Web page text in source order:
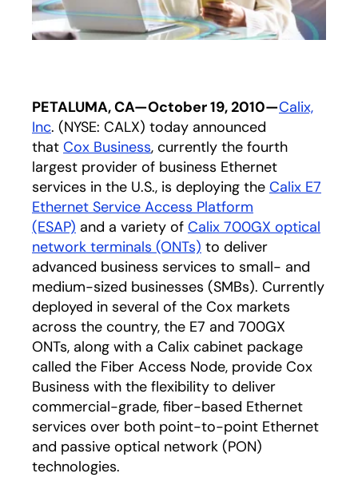
PETALUMA, CA—October 19, 2010—Calix,
Inc. (NYSE: CALX) today announced
that Cox Business, currently the fourth
largest provider of business Ethernet
services in the U.S., is deploying the Calix E7
Ethernet Service Access Platform
(ESAP) and a variety of Calix 700GX optical
network terminals (ONTs) to deliver
advanced business services to small- and
medium-sized businesses (SMBs). Currently
deployed in several of the Cox markets
across the country, the E7 and 700GX
ONTs, along with a Calix cabinet package
called the Fiber Access Node, provide Cox
Business with the flexibility to deliver
commercial-grade, fiber-based Ethernet
services over both point-to-point Ethernet
and passive optical network (PON)
technologies.